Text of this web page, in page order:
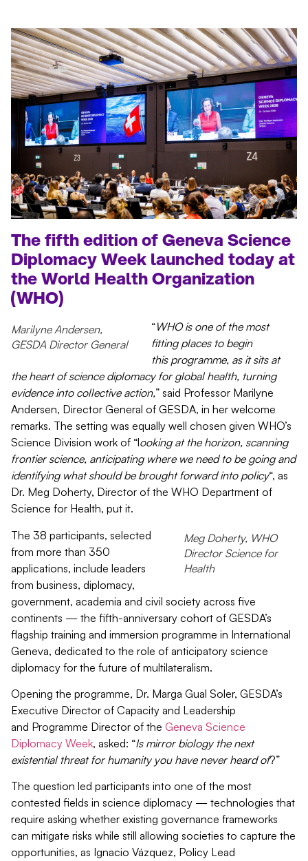
The fifth edition ofGeneva Science
Diplomacy Week launched todayat
the World Health Organization
(WHO)
Marilyne Andersen,
GESDA Director General
“WHO is one of the most
fitting places to begin
this programme, as it sits at
the heart of science diplomacy for global health, turning
evidence into collective action,” said Professor Marilyne
Andersen, Director General of GESDA, in her welcome
remarks. The setting was equally well chosen given WHO’s
Science Division work of “looking at the horizon, scanning
frontier science, anticipating where we need to be going and
identifying what should be brought forward into policy“, as
Dr. Meg Doherty, Director of the WHO Department of
Science for Health, put it.
Meg Doherty, WHO
Director Science for
Health
The 38 participants, selected
from more than 350
applications, include leaders
from business, diplomacy,
government, academia and civil society across five
continents — the fifth-anniversary cohort of GESDA’s
flagship training and immersion programme in International
Geneva, dedicated to the role of anticipatory science
diplomacy for the future of multilateralism.
Opening the programme, Dr. Marga Gual Soler, GESDA’s
Executive Director of Capacity and Leadership
and Programme Director of the Geneva Science
Diplomacy Week, asked: “Is mirror biology the next
existential threat for humanity you have never heard of?”
The question led participants into one of the most
contested fields in science diplomacy — technologies that
require asking whether existing governance frameworks
can mitigate risks while still allowing societies to capture the
opportunities, as Ignacio Vázquez, Policy Lead